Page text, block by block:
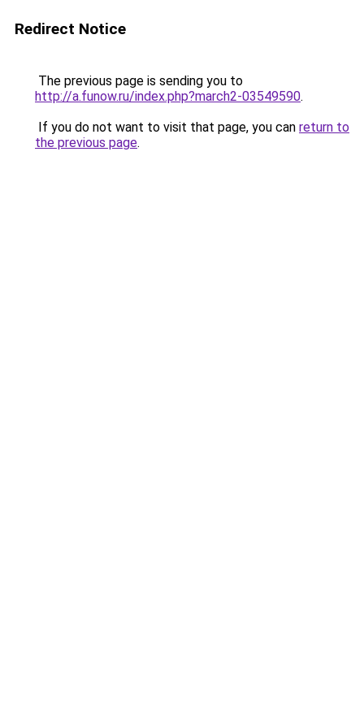
Redirect Notice
The previous page is sending you to
http://a.funow.ru/index.php?march2-03549590.
If you do not want to visit that page, you can return to
the previous page.